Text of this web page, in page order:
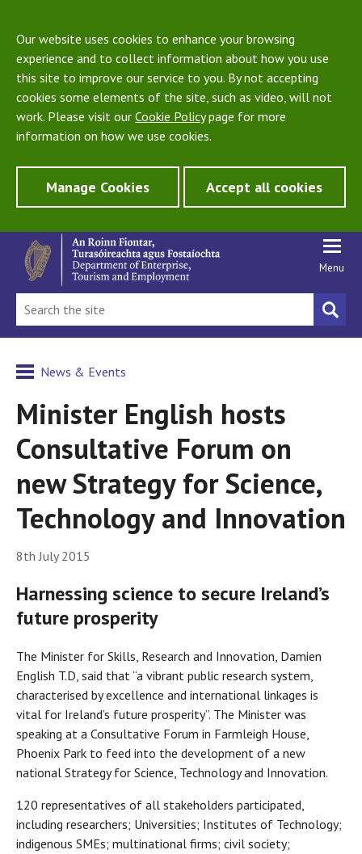
Our website uses cookies to enhance your browsing
experience and to collect information about how you use
this site to improve our service to you. By not accepting
cookies some elements of the site, such as video, will not
work. Please visit our Cookie Policypage for more
information on how we use cookies.
Manage Cookies Accept all cookies
Menu
News & Events
Minister English hosts
Consultative Forum on
new Strategy for Science,
Technology and Innovation
8th July 2015
Harnessing science to secure Ireland’s
future prosperity
The Minister for Skills, Research and Innovation, Damien
English T.D, said that “a vibrant public research system,
characterised by excellence and international linkages is
vital for Ireland’s future prosperity”. The Minister was
speaking at a Consultative Forum in Farmleigh House,
Phoenix Park to feed into the development of a new
national Strategy for Science, Technology and Innovation.
120 representatives of all stakeholders participated,
including researchers; Universities; Institutes of Technology;
indigenous SMEs; multinational firms; civil society;